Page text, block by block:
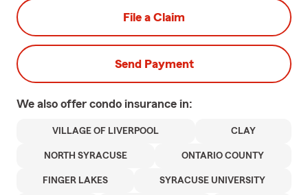
File a Claim
Send Payment
We also offer condo insurance in:
VILLAGE OF LIVERPOOL CLAY
NORTH SYRACUSE ONTARIO COUNTY
FINGER LAKES SYRACUSE UNIVERSITY